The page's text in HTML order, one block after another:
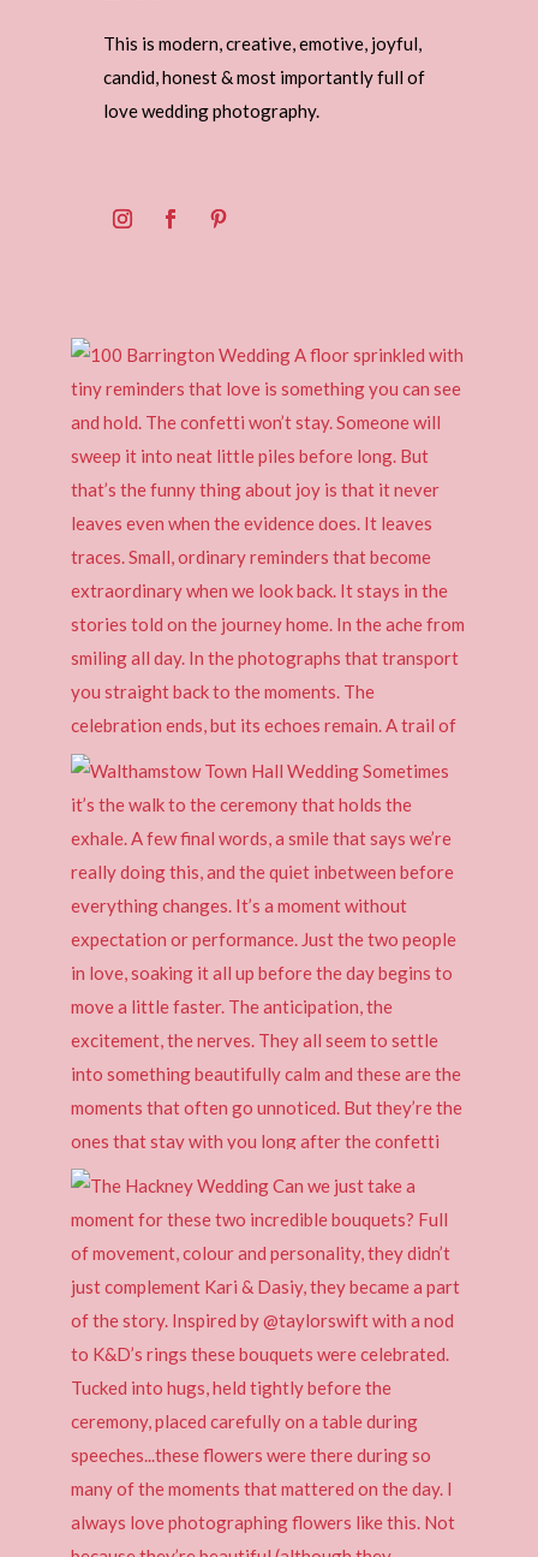
This is modern, creative, emotive, joyful,
candid, honest & most importantly full of
love wedding photography.